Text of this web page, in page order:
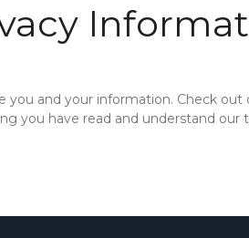
you and your information. Check
you have read and understand our